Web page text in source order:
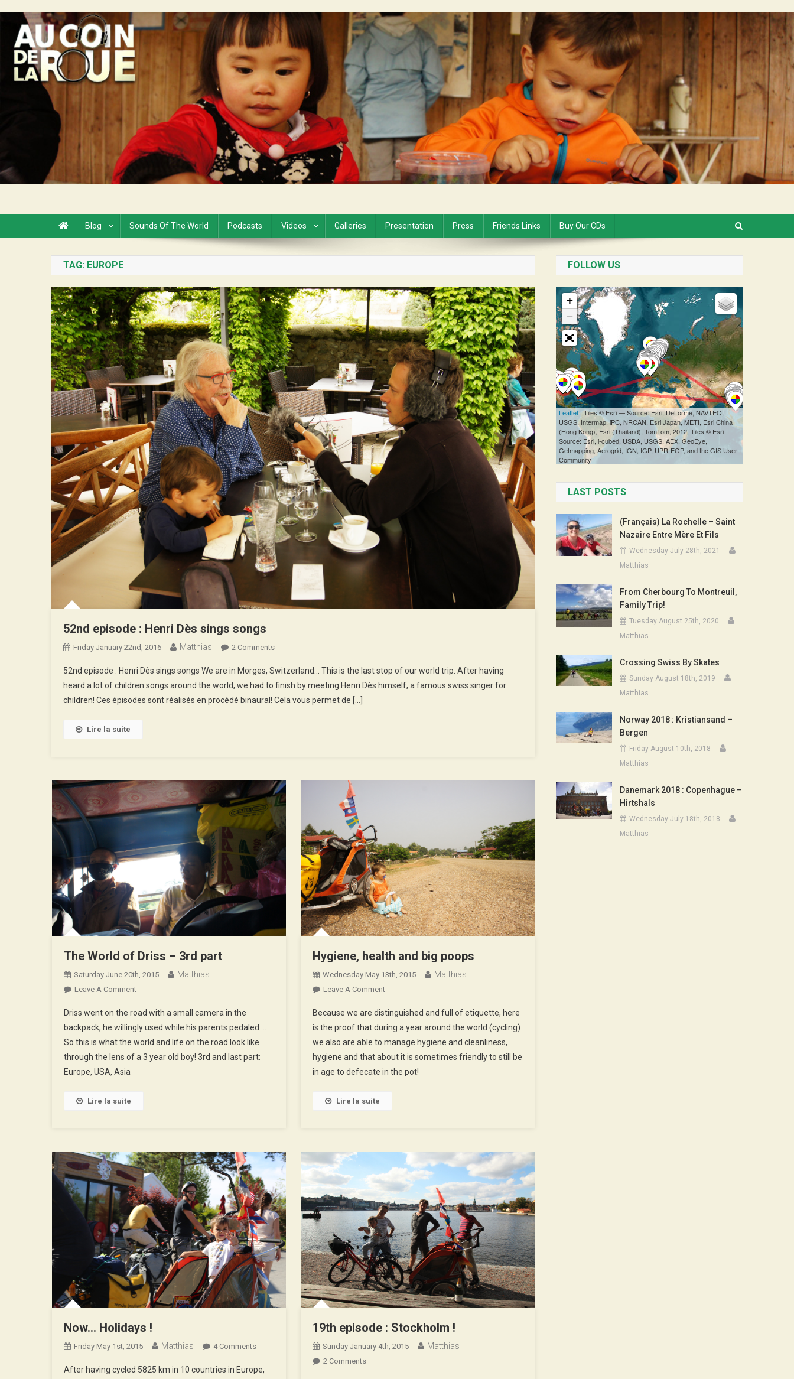
content
Au Coin de la Roue
Blog Sounds Of The World Podcasts Videos Galleries Presentation Press Friends Links Buy Our CDs
TAG: EUROPE
52nd episode : Henri Dès sings songs
Friday January 22nd, 2016 Matthias 2 CommentsOn
Episode
Henri
52nd episode : Henri Dès sings songs We are in Morges, Switzerland… This is the last stop of our world trip. After having
heard a lot of children songs around the world, we had to finish by meeting Henri Dès himself, a famous swiss singer for
children! Ces épisodes sont réalisés en procédé binaural! Cela vous permet de […]
Lire la suite
The World of Driss – 3rd part
Saturday June 20th, 2015 Matthias
Leave A CommentOn
World
Of
Driss
–
Driss went on the road with a small camera in the
backpack, he willingly used while his parents pedaled …
So this is what the world and life on the road look like
through the lens of a 3 year old boy! 3rd and last part:
Europe, USA, Asia
Lire la suite
Hygiene, health and big poops
Wednesday May 13th, 2015 Matthias
Leave A CommentOn
Health
And
Big
Poops
Because we are distinguished and full of etiquette, here
is the proof that during a year around the world (cycling)
we also are able to manage hygiene and cleanliness,
hygiene and that about it is sometimes friendly to still be
in age to defecate in the pot!
Lire la suite
Now… Holidays !
Friday May 1st, 2015 Matthias 4 CommentsOn
Holidays
After having cycled 5825 km in 10 countries in Europe,
19th episode : Stockholm !
Sunday January 4th, 2015 Matthias
2 CommentsOn
FOLLOW US
LAST POSTS
(Français) La Rochelle – Saint
Nazaire Entre Mère Et Fils
Wednesday July 28th, 2021
Matthias
From Cherbourg To Montreuil,
Family Trip!
Tuesday August 25th, 2020
Matthias
Crossing Swiss By Skates
Sunday August 18th, 2019
Matthias
Norway 2018 : Kristiansand –
Bergen
Friday August 10th, 2018
Matthias
Danemark 2018 : Copenhague –
Hirtshals
Wednesday July 18th, 2018
Matthias